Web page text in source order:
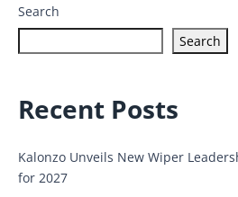
Search
Search
Recent Posts
Kalonzo Unveils New Wiper
for 2027